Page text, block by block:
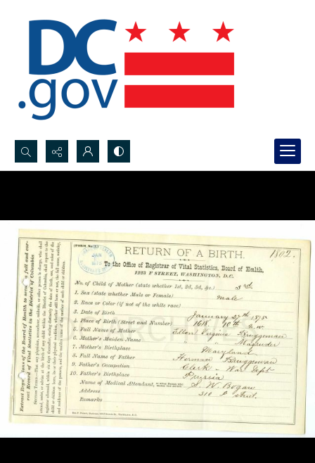
Search...